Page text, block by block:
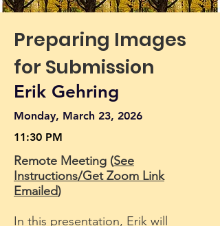
Preparing Images
for Submission
Erik Gehring
Monday, March 23, 2026
11:30 PM
Remote Meeting (See
Instructions/Get Zoom Link
Emailed)
In this presentation, Erik will